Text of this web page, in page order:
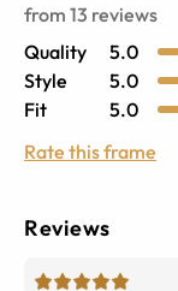
from 13 reviews
Quality
5.0
Style
5.0
Fit
5.0
Rate this frame
Reviews